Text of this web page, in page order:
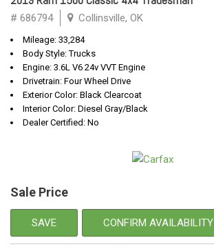
# 686794 Collinsville, OK
Mileage: 33,284
Body Style: Trucks
Engine: 3.6L V6 24v VVT Engine
Drivetrain: Four Wheel Drive
Exterior Color: Black Clearcoat
Interior Color: Diesel Gray/Black
Dealer Certified: No
Sale Price
SAVE CONFIRM AVAILABILITY